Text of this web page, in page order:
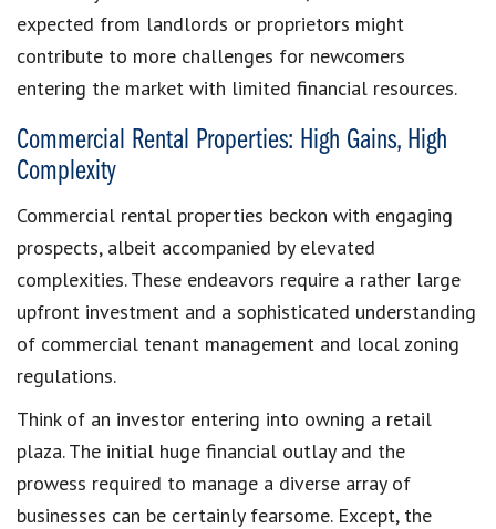
expected from landlords or proprietors might
contribute to more challenges for newcomers
entering the market with limited financial resources.
Commercial Rental Properties: High Gains, High
Complexity
Commercial rental properties beckon with engaging
prospects, albeit accompanied by elevated
complexities. These endeavors require a rather large
upfront investment and a sophisticated understanding
of commercial tenant management and local zoning
regulations.
Think of an investor entering into owning a retail
plaza. The initial huge financial outlay and the
prowess required to manage a diverse array of
businesses can be certainly fearsome. Except, the